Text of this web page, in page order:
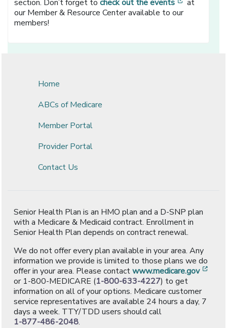
section. Don’t forget tocheck out the events
at
our Member & Resource Center available to our
members!
Home
ABCs of Medicare
Member Portal
Provider Portal
Contact Us
Senior Health Plan is an HMO plan and a D-SNP plan
with a Medicare & Medicaid contract. Enrollment in
Senior Health Plan depends on contract renewal.
We do not offer every plan available in your area. Any
information we provide is limited to those plans we do
offer in your area. Please contactwww.medicare.gov
or 1-800-MEDICARE (1-800-633-4227) to get
information on all of your options. Medicare customer
service representatives are available 24 hours a day, 7
days a week. TTY/TDD users should call
1-877-486-2048.